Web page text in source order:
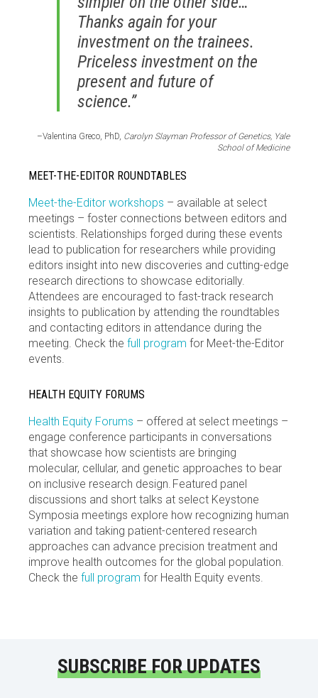
Thanks again for your
investment on the trainees.
Priceless investment on the
present and future of
science.”
–Valentina Greco, PhD, Carolyn Slayman Professor of Genetics, Yale
School of Medicine
MEET-THE-EDITOR ROUNDTABLES
Meet-the-Editor workshops – available at select
meetings – foster connections between editors and
scientists. Relationships forged during these events
lead to publication for researchers while providing
editors insight into new discoveries and cutting-edge
research directions to showcase editorially.
Attendees are encouraged to fast-track research
insights to publication by attending the roundtables
and contacting editors in attendance during the
meeting. Check the full program for Meet-the-Editor
events.
HEALTH EQUITY FORUMS
Health Equity Forums – offered at select meetings –
engage conference participants in conversations
that showcase how scientists are bringing
molecular, cellular, and genetic approaches to bear
on inclusive research design. Featured panel
discussions and short talks at select Keystone
Symposia meetings explore how recognizing human
variation and taking patient-centered research
approaches can advance precision treatment and
improve health outcomes for the global population.
Check the full program for Health Equity events.
SUBSCRIBE FOR UPDATES